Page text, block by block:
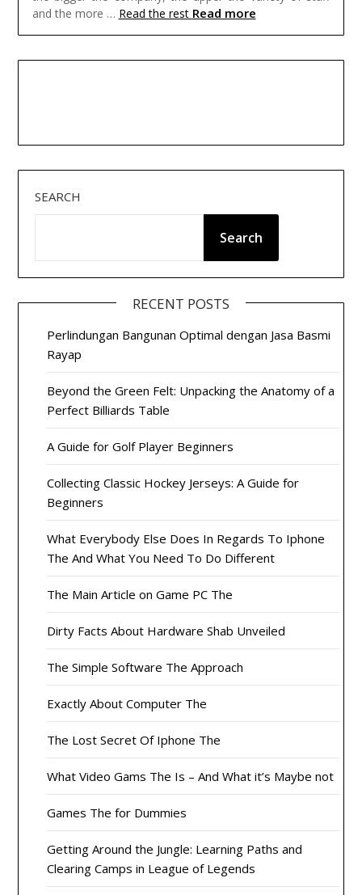
and the more … Read the rest Read more
SEARCH
Search
RECENT POSTS
Perlindungan Bangunan Optimal dengan Jasa Basmi
Rayap
Beyond the Green Felt: Unpacking the Anatomy of a
Perfect Billiards Table
A Guide for Golf Player Beginners
Collecting Classic Hockey Jerseys: A Guide for
Beginners
What Everybody Else Does In Regards To Iphone
The And What You Need To Do Different
The Main Article on Game PC The
Dirty Facts About Hardware Shab Unveiled
The Simple Software The Approach
Exactly About Computer The
The Lost Secret Of Iphone The
What Video Gams The Is – And What it’s Maybe not
Games The for Dummies
Getting Around the Jungle: Learning Paths and
Clearing Camps in League of Legends